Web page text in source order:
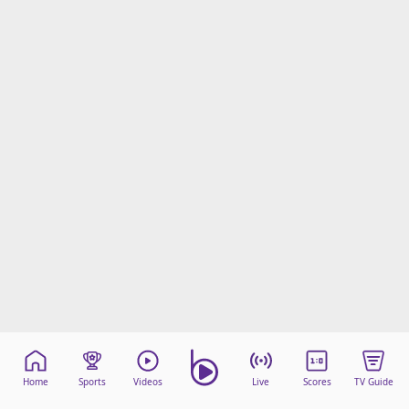
Home Sports Videos Live Scores TV Guide